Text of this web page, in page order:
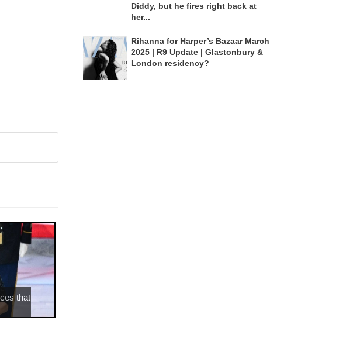
that
Diddy, but he fires right back at
her...
Rihanna for Harper’s Bazaar March
2025 | R9 Update | Glastonbury &
London residency?